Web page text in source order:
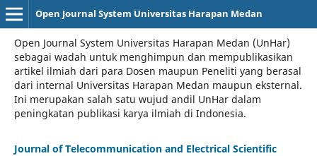
Open Journal System Universitas Harapan Medan
Open Journal System Universitas Harapan Medan (UnHar)
sebagai wadah untuk menghimpun dan mempublikasikan
artikel ilmiah dari para Dosen maupun Peneliti yang berasal
dari internal Universitas Harapan Medan maupun eksternal.
Ini merupakan salah satu wujud andil UnHar dalam
peningkatan publikasi karya ilmiah di Indonesia.
Journal of Telecommunication and Electrical Scientific